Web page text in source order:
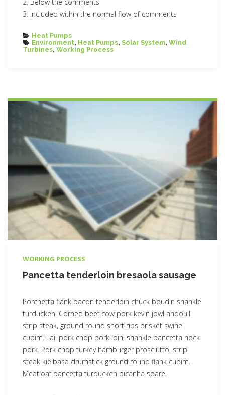
Included within the normal flow of comments
Categories
Heat Pumps
Tags
Environment, Heat Pumps, Solar System, Wind
Turbines, Working Process
WORKING PROCESS
Pancetta tenderloin bresaola sausage
Porchetta flank bacon tenderloin chuck boudin shankle
turducken. Corned beef cow pork kevin jowl andouill
strip steak, ground round short ribs brisket swine
cupim. Tail pork chop pork loin, shankle pancetta hock
pork. Pork chop turkey hamburger prosciutto, strip
steak kielbasa drumstick ground round flank cupim.
Meatloaf pancetta turducken picanha spare.